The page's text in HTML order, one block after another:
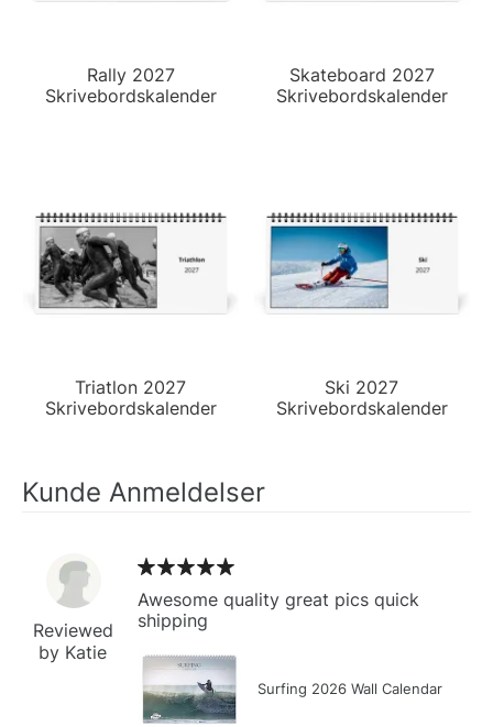
Rally 2027
Skrivebordskalender
Skateboard 2027
Skrivebordskalender
Triatlon 2027
Skrivebordskalender
Ski 2027
Skrivebordskalender
Kunde Anmeldelser
Reviewed
by Katie
Awesome quality great pics quick
shipping
Surfing 2026 Wall Calendar